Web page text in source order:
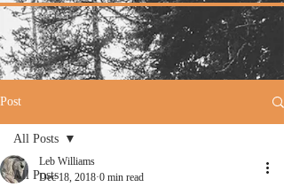
Post
All Posts
All Posts
Leb Williams
Dec 18, 2018 0 min read